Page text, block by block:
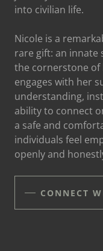
into civilian life.
Nicole is a
rare gift: an innate
the cornerstone of
engages with her
understanding,
ability to connect
a safe and
individuals feel
openly and
CONNECT